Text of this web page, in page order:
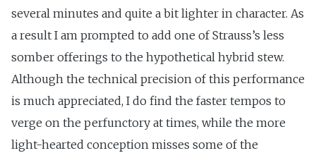
several minutes and quite a bit lighter in character. As
a result I am prompted to add one of Strauss’s less
somber offerings to the hypothetical hybrid stew.
Although the technical precision of this performance
is much appreciated, I do find the faster tempos to
verge on the perfunctory at times, while the more
light-hearted conception misses some of the